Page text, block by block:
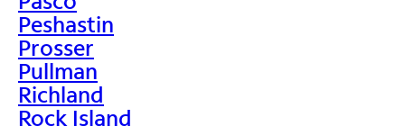
Peshastin
Prosser
Pullman
Richland
Rock Island